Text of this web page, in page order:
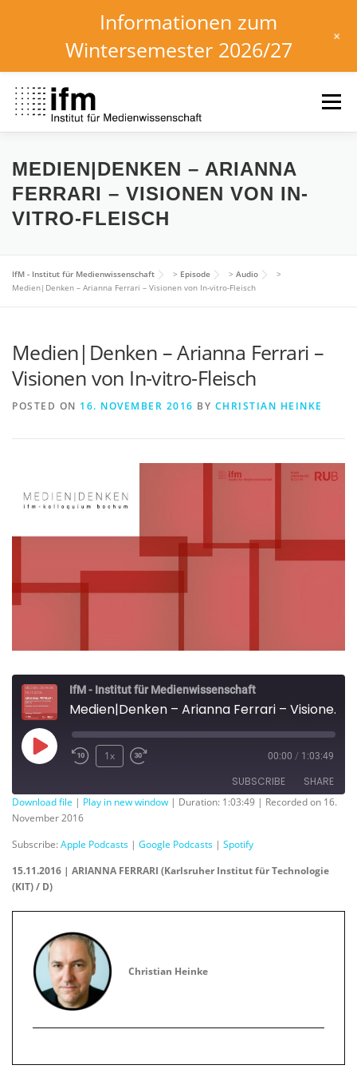
content
Menu
HOME NEWS KALENDER STUDIUM
INSTITUT FORSCHUNG
MEDIEN|DENKEN – ARIANNA
FERRARI – VISIONEN VON IN-
VITRO-FLEISCH
IfM - Institut für Medienwissenschaft > Episode > Audio
>
Medien|Denken – Arianna Ferrari – Visionen von In-vitro-Fleisch
Medien|Denken – Arianna Ferrari –
Visionen von In-vitro-Fleisch
POSTED ON 16. NOVEMBER 2016 BY CHRISTIAN HEINKE
IfM - Institut für Medienwissenschaft
Medien|Denken – Arianna Ferrari – Visionen von In-vitro-Fleisch
Play
Episode
1x 00:00 / 1:03:49
SUBSCRIBE SHARE
Spotify
RSS FEED
EMBED
Download file | Play in new window | Duration: 1:03:49 | Recorded on 16.
November 2016
Subscribe:Apple Podcasts | Google Podcasts | Spotify
15.11.2016 | ARIANNA FERRARI (Karlsruher Institut für Technologie
(KIT) / D)
Christian Heinke
Informationen zum
Wintersemester 2026/27
+